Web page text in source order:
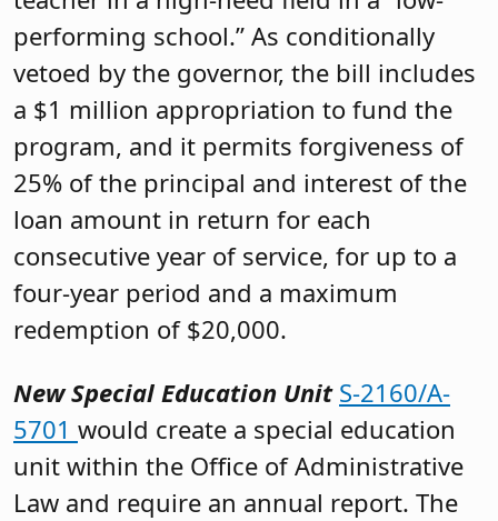
performing school.” As conditionally
vetoed by the governor, the bill includes
a $1 million appropriation to fund the
program, and it permits forgiveness of
25% of the principal and interest of the
loan amount in return for each
consecutive year of service, for up to a
four-year period and a maximum
redemption of $20,000.
New Special Education Unit S-2160/A-
5701 would create a special education
unit within the Office of Administrative
Law and require an annual report. The